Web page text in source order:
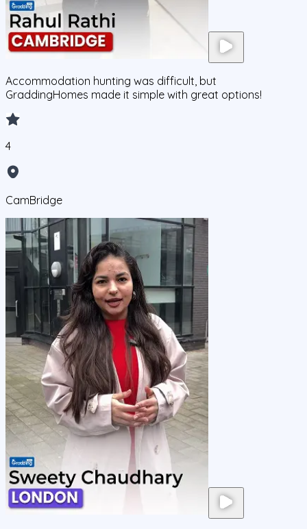
Accommodation hunting was difficult, but
GraddingHomes made it simple with great options!
4
CamBridge